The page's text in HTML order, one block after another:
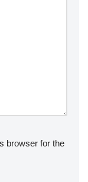
browser for the